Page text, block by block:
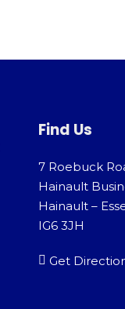
Find Us
7 Roebuck
Hainault
Hainault –
IG6 3JH
Get